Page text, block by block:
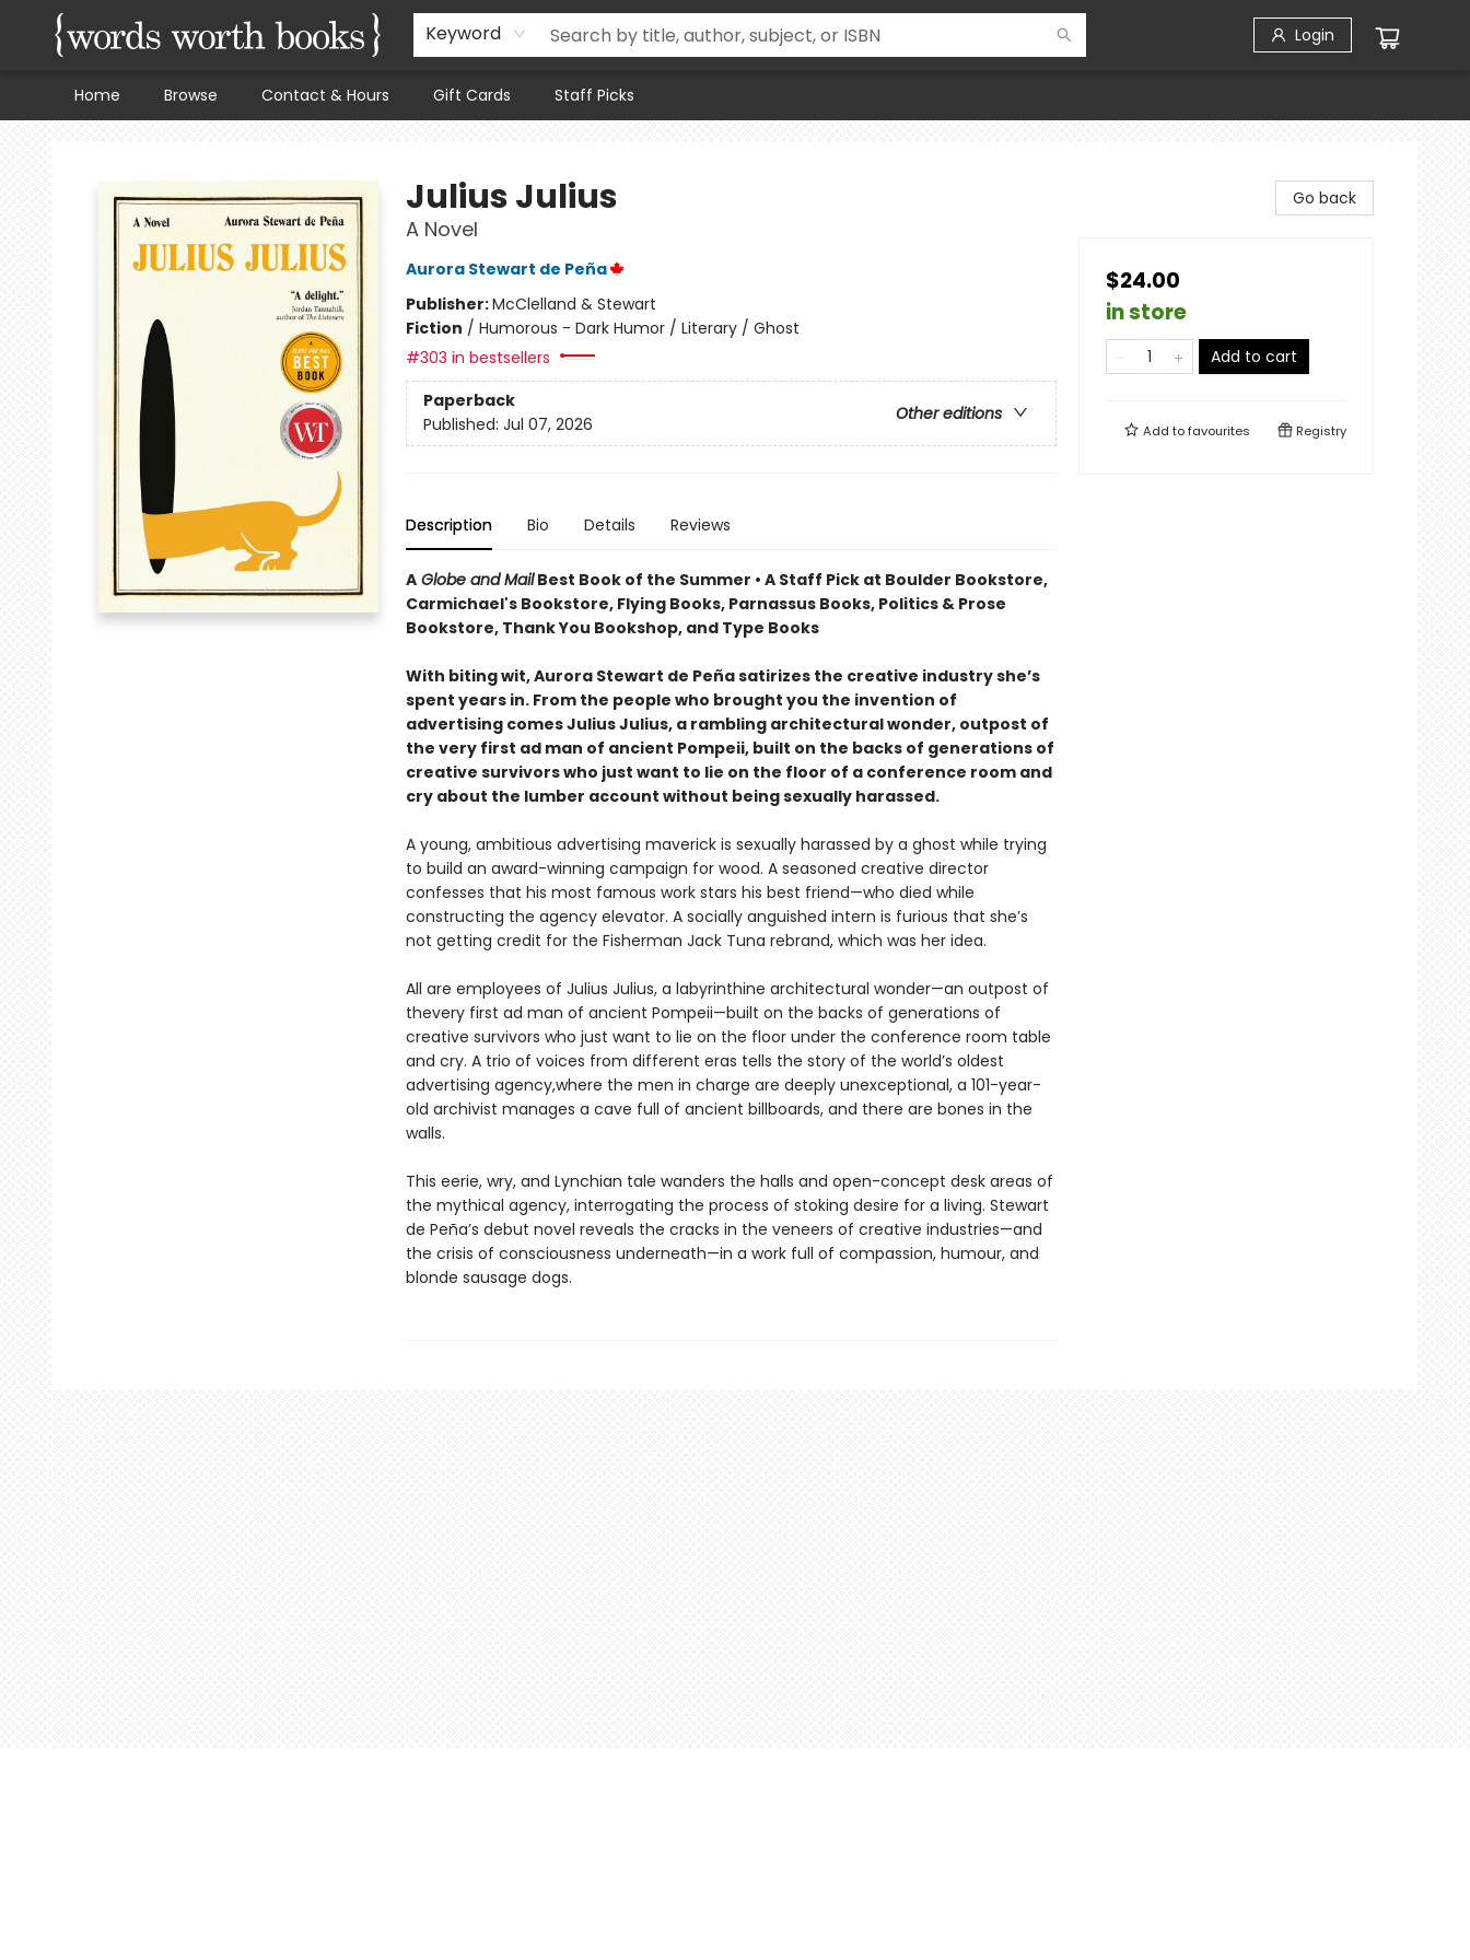
Keyword Login
Home Browse Contact & Hours Gift Cards Staff Picks
Words Worth Books Ltd.
Julius Julius
A Novel
Aurora Stewart de Peña
Publisher:McClelland & Stewart
Fiction / Humorous - Dark Humor / Literary / Ghost
#303 in bestsellers
Paperback
Other editions
Published: Jul 07, 2026
Description Bio Details Reviews
AGlobe and MailBest Book of the Summer • A Staff Pick at Boulder Bookstore,
Carmichael's Bookstore, Flying Books, Parnassus Books, Politics & Prose
Bookstore, Thank You Bookshop, and Type Books
With biting wit, Aurora Stewart de Peña satirizes the creative industry she’s
spent years in. From the people who brought you the invention of
advertising comes Julius Julius, a rambling architectural wonder, outpost of
the very first ad man of ancient Pompeii, built on the backs of generations of
creative survivors who just want to lie on the floor of a conference room and
cry about the lumber account without being sexually harassed.
A young, ambitious advertising maverick is sexually harassed by a ghost while trying
to build an award-winning campaign for wood. A seasoned creative director
confesses that his most famous work stars his best friend—who died while
constructing the agency elevator. A socially anguished intern is furious that she’s
not getting credit for the Fisherman Jack Tuna rebrand, which was her idea.
All are employees of Julius Julius, a labyrinthine architectural wonder—an outpost of
thevery first ad man of ancient Pompeii—built on the backs of generations of
creative survivors who just want to lie on the floor under the conference room table
and cry. A trio of voices from different eras tells the story of the world’s oldest
advertising agency,where the men in charge are deeply unexceptional, a 101-year-
old archivist manages a cave full of ancient billboards, and there are bones in the
walls.
This eerie, wry, and Lynchian tale wanders the halls and open-concept desk areas of
the mythical agency, interrogating the process of stoking desire for a living. Stewart
de Peña’s debut novel reveals the cracks in the veneers of creative industries—and
the crisis of consciousness underneath—in a work full of compassion, humour, and
blonde sausage dogs.
Go back
$24.00
in store
Add to cart
Add tofavourites Registry